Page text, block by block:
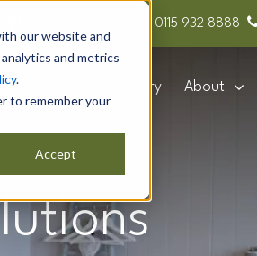
our website and
and metrics
.
to remember your
Accept
0115 932 8888
Uses Gallery About